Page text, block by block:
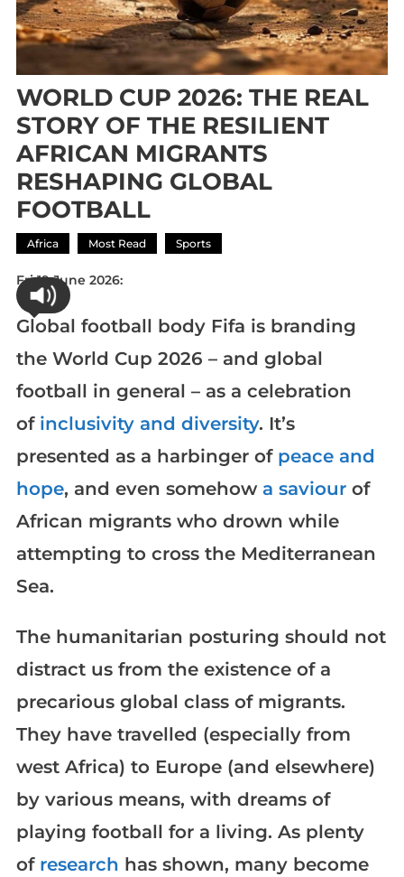
WORLD CUP 2026: THE REAL
STORY OF THE RESILIENT
AFRICAN MIGRANTS
RESHAPING GLOBAL
FOOTBALL
Africa Most Read Sports
Fri 19 June 2026:
Global football body Fifa is branding
the World Cup 2026 – and global
football in general – as a celebration
of inclusivity and diversity. It’s
presented as a harbinger of peace and
hope, and even somehow a saviourof
African migrants who drown while
attempting to cross the Mediterranean
Sea.
The humanitarian posturing should not
distract us from the existence of a
precarious global class of migrants.
They have travelled (especially from
west Africa) to Europe (and elsewhere)
by various means, with dreams of
playing football for a living. As plenty
of research has shown, many become